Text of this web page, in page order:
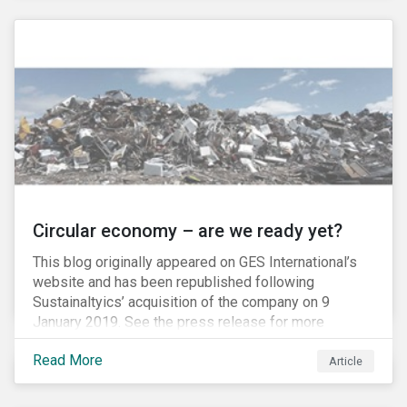
Shares market.
Circular economy – are we ready yet?
This blog originally appeared on GES International’s
website and has been republished following
Sustainaltyics’ acquisition of the company on 9
January 2019. See the press release for more
information.
Read More
Article